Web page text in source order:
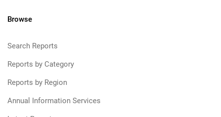
Browse
Search Reports
Reports by Category
Reports by Region
Annual Information Services